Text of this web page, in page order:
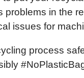
problems in the
issues for
process